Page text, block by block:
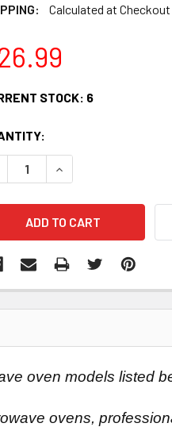
Calculated at Checkout
STOCK: 6
QUANTITY:
INCREASE QUANTITY:
oven models listed
ovens,